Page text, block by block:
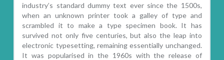
industry’s standard dummy text ever since the 1500s,
when an unknown printer took a galley of type and
scrambled it to make a type specimen book. It has
survived not only five centuries, but also the leap into
electronic typesetting, remaining essentially unchanged.
It was popularised in the 1960s with the release of